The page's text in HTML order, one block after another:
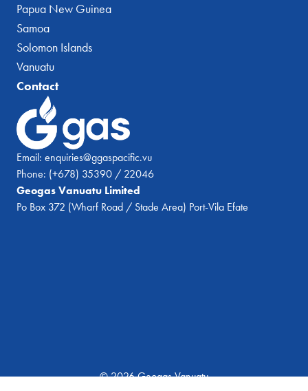
Email: enquiries@ggaspacific.vu
Phone: (+678) 35390 / 22046
Geogas Vanuatu Limited
Po Box 372 (Wharf Road / Stade Area) Port-Vila Efate
Papua New Guinea
Samoa
Solomon Islands
Vanuatu
Contact
© 2026 Geogas Vanuatu